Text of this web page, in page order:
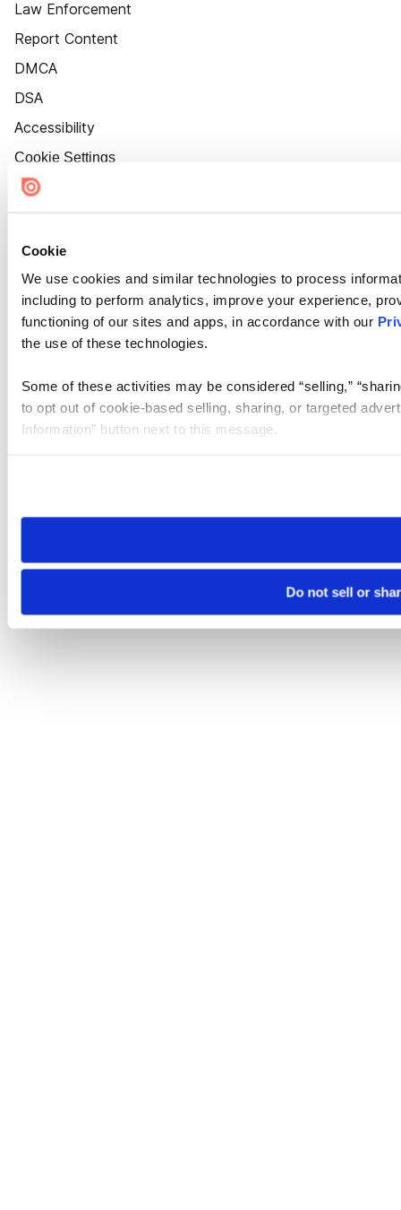
Cookie
We use cookies and similar technologies to process
including to perform analytics, improve your experience,
functioning of our sites and apps, in accordance with our
the use of these technologies.
Some of these activities may be considered “selling,”
to opt out of cookie-based selling, sharing, or targeted
Information” button next to this message.
need to be set again.
Do not sell or
Law Enforcement
Report Content
DMCA
DSA
Accessibility
Cookie Settings